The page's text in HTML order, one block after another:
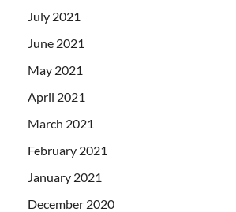
July 2021
June 2021
May 2021
April 2021
March 2021
February 2021
January 2021
December 2020